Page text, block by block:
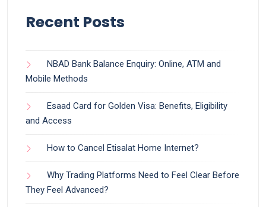
Recent Posts
NBAD Bank Balance Enquiry: Online, ATM and
Mobile Methods
Esaad Card for Golden Visa: Benefits, Eligibility
and Access
How to Cancel Etisalat Home Internet?
Why Trading Platforms Need to Feel Clear Before
They Feel Advanced?